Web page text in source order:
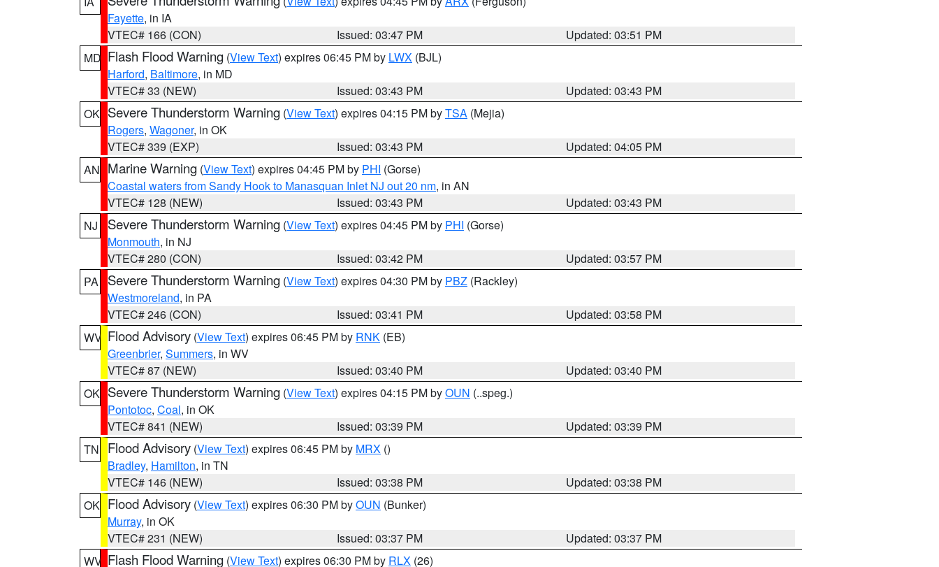
Fayette, in IA
VTEC# 166 (CON)
Issued: 03:47 PM
Updated: 03:51 PM
MD Flash Flood Warning (View Text) expires 06:45 PM by LWX (BJL)
Harford, Baltimore, in MD
VTEC# 33 (NEW)
Issued: 03:43 PM
Updated: 03:43 PM
OK Severe Thunderstorm Warning (View Text) expires 04:15 PM byTSA (Mejia)
Rogers, Wagoner, in OK
VTEC# 339 (EXP)
Issued: 03:43 PM
Updated: 04:05 PM
AN Marine Warning (View Text) expires 04:45 PM by PHI (Gorse)
Coastal waters from Sandy Hook to Manasquan Inlet NJ out 20 nm, in AN
VTEC# 128 (NEW)
Issued: 03:43 PM
Updated: 03:43 PM
NJ
Severe Thunderstorm Warning (View Text) expires 04:45 PM by PHI (Gorse)
Monmouth, in NJ
VTEC# 280 (CON)
Issued: 03:42 PM
Updated: 03:57 PM
PA
Severe Thunderstorm Warning (View Text) expires 04:30 PM by PBZ (Rackley)
Westmoreland, in PA
VTEC# 246 (CON)
Issued: 03:41 PM
Updated: 03:58 PM
WV Flood Advisory (View Text) expires 06:45 PM by RNK (EB)
Greenbrier, Summers, in WV
VTEC# 87 (NEW)
Issued: 03:40 PM
Updated: 03:40 PM
OK Severe Thunderstorm Warning (View Text) expires 04:15 PM byOUN (..speg.)
Pontotoc, Coal, in OK
VTEC# 841 (NEW)
Issued: 03:39 PM
Updated: 03:39 PM
TN
Flood Advisory (View Text) expires 06:45 PM by MRX ()
Bradley, Hamilton, in TN
VTEC# 146 (NEW)
Issued: 03:38 PM
Updated: 03:38 PM
OK Flood Advisory (View Text) expires 06:30 PM byOUN (Bunker)
Murray, in OK
VTEC# 231 (NEW)
Issued: 03:37 PM
Updated: 03:37 PM
WV Flash Flood Warning (View Text) expires 06:30 PM by RLX (26)